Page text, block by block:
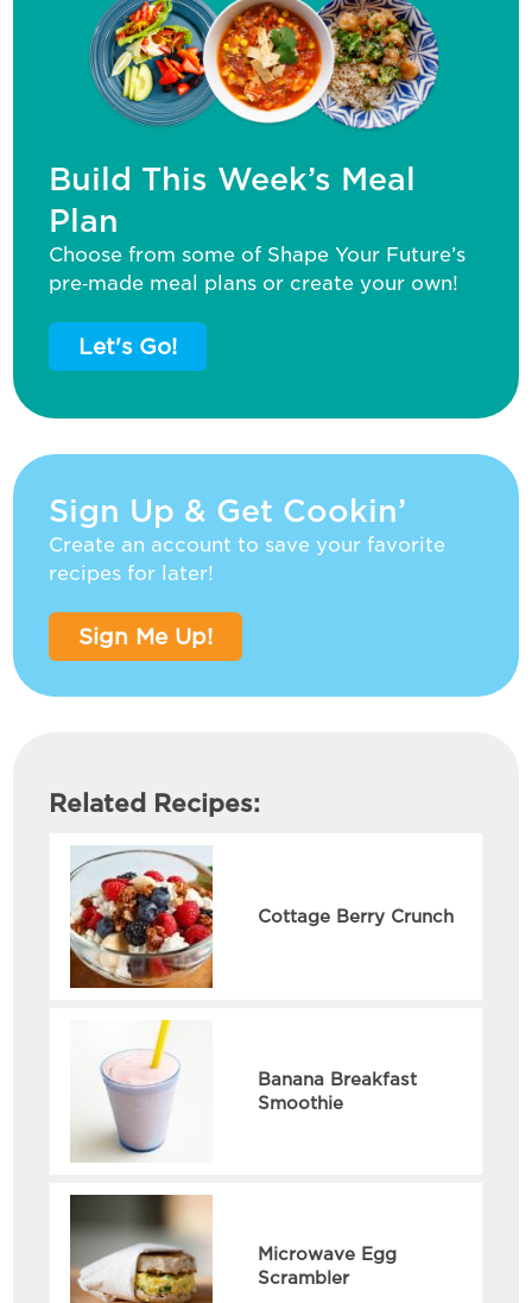
Build This Week’s Meal
Plan
Choose from some of Shape Your Future’s
pre‑made meal plans or create your own!
Let's Go!
Sign Up & Get Cookin’
Create an account to save your favorite
recipes for later!
Sign Me Up!
Related Recipes:
Cottage Berry Crunch
Banana Breakfast
Smoothie
Microwave Egg
Scrambler